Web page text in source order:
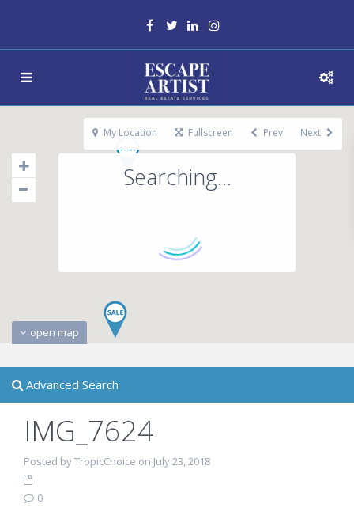
Searching...
open map
My Location Fullscreen Prev Next
Advanced Search
IMG_7624
Posted by TropicChoice on July 23, 2018
0